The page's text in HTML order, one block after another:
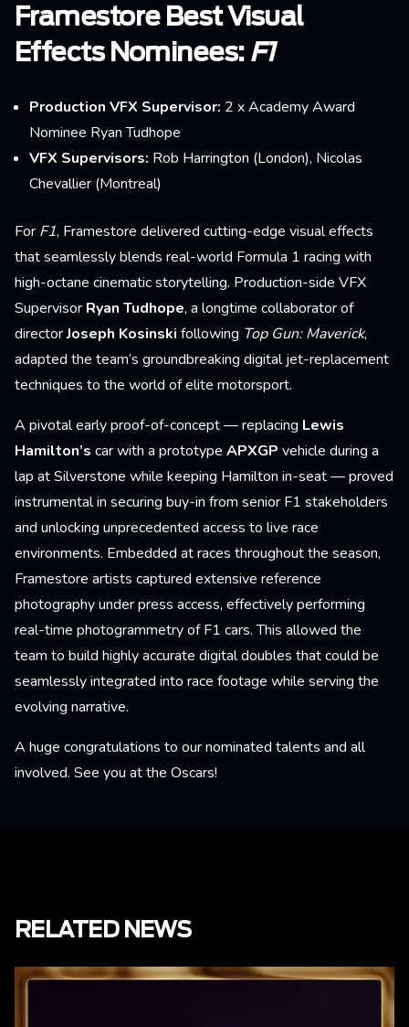
Framestore Best Visual
Effects Nominees: F1
Production VFX Supervisor: 2 x Academy Award
Nominee Ryan Tudhope
VFX Supervisors: Rob Harrington (London), Nicolas
Chevallier (Montreal)
For F1, Framestore delivered cutting-edge visual effects
that seamlessly blends real-world Formula 1 racing with
high-octane cinematic storytelling. Production-side VFX
Supervisor Ryan Tudhope, a longtime collaborator of
directorJoseph Kosinski following Top Gun: Maverick,
adapted the team’s groundbreaking digital jet-replacement
techniques to the world of elite motorsport.
A pivotal early proof-of-concept — replacing Lewis
Hamilton’s car with a prototype APXGP vehicle during a
lap at Silverstone while keeping Hamilton in-seat — proved
instrumental in securing buy-in from senior F1 stakeholders
and unlocking unprecedented access to live race
environments. Embedded at races throughout the season,
Framestore artists captured extensive reference
photography under press access, effectively performing
real-time photogrammetry of F1 cars. This allowed the
team to build highly accurate digital doubles that could be
seamlessly integrated into race footage while serving the
evolving narrative.
A huge congratulations to our nominated talents and all
involved. See you at the Oscars!
RELATED NEWS